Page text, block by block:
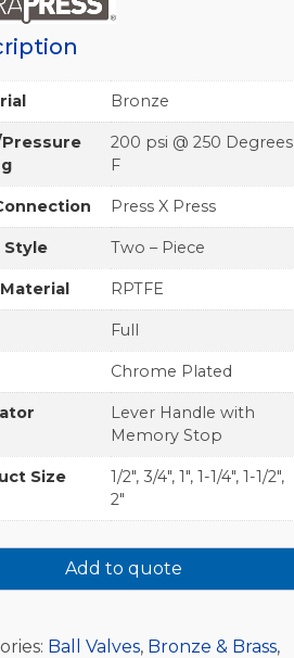
Bronze
Pressure
200 psi @ 250 Degrees
F
Press X Press
Style Two – Piece
RPTFE
Full
Chrome Plated
Lever Handle with
Memory Stop
Size
1/2", 3/4", 1", 1-1/4", 1-1/2",
2"
Add to quote
Ball Valves, Bronze & Brass,